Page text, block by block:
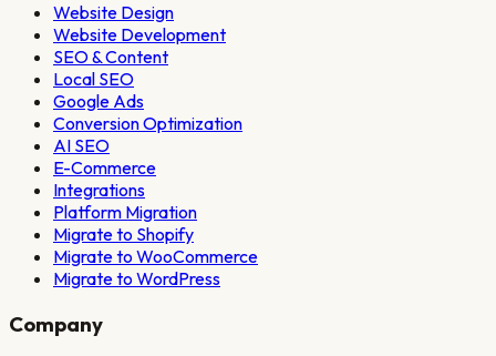
Website Design
Website Development
SEO & Content
Local SEO
Google Ads
Conversion Optimization
AI SEO
E-Commerce
Integrations
Platform Migration
Migrate to Shopify
Migrate to WooCommerce
Migrate to WordPress
Company